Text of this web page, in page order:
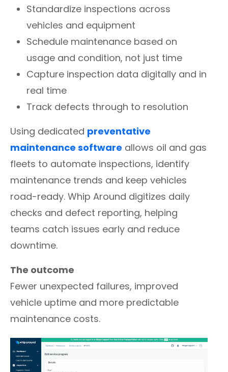
Standardize inspections across
vehicles and equipment
Schedule maintenance based on
usage and condition, not just time
Capture inspection data digitally and in
real time
Track defects through to resolution
Using dedicated preventative
maintenance software allows oil and gas
fleets to automate inspections, identify
maintenance trends and keep vehicles
road-ready. Whip Around digitizes daily
checks and defect reporting, helping
teams catch issues early and reduce
downtime.
The outcome
Fewer unexpected failures, improved
vehicle uptime and more predictable
maintenance costs.